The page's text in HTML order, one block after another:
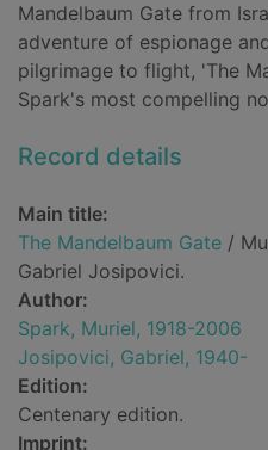
Mandelbaum Gate from
adventure of espionage
pilgrimage to flight, 'The
Spark's most compelling
Record details
Main title:
The Mandelbaum Gate /
Gabriel Josipovici.
Author:
Spark, Muriel, 1918-2006
Josipovici, Gabriel, 1940-
Edition:
Centenary edition.
Imprint: